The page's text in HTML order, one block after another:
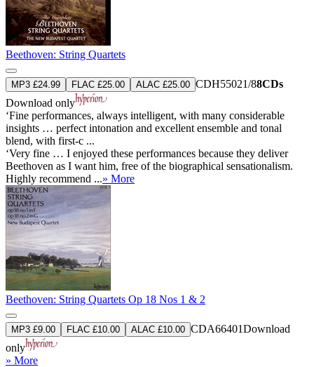
Beethoven: String Quartets
MP3 £24.99 FLAC £25.00 ALAC £25.00 CDH55021/88CDs
Download only
‘Fine performances, always intelligent, with many considerable
insights … perfect intonation and excellent ensemble and tonal
blend, with first-c ...
‘Very fine … I enjoyed these performances because they deliver
Beethoven as I want him, free of the biographical sensationalism.
Highly recommend ...» More
Beethoven: String Quartets Op 18 Nos 1 & 2
MP3 £9.00 FLAC £10.00 ALAC £10.00 CDA66401Download
only
» More